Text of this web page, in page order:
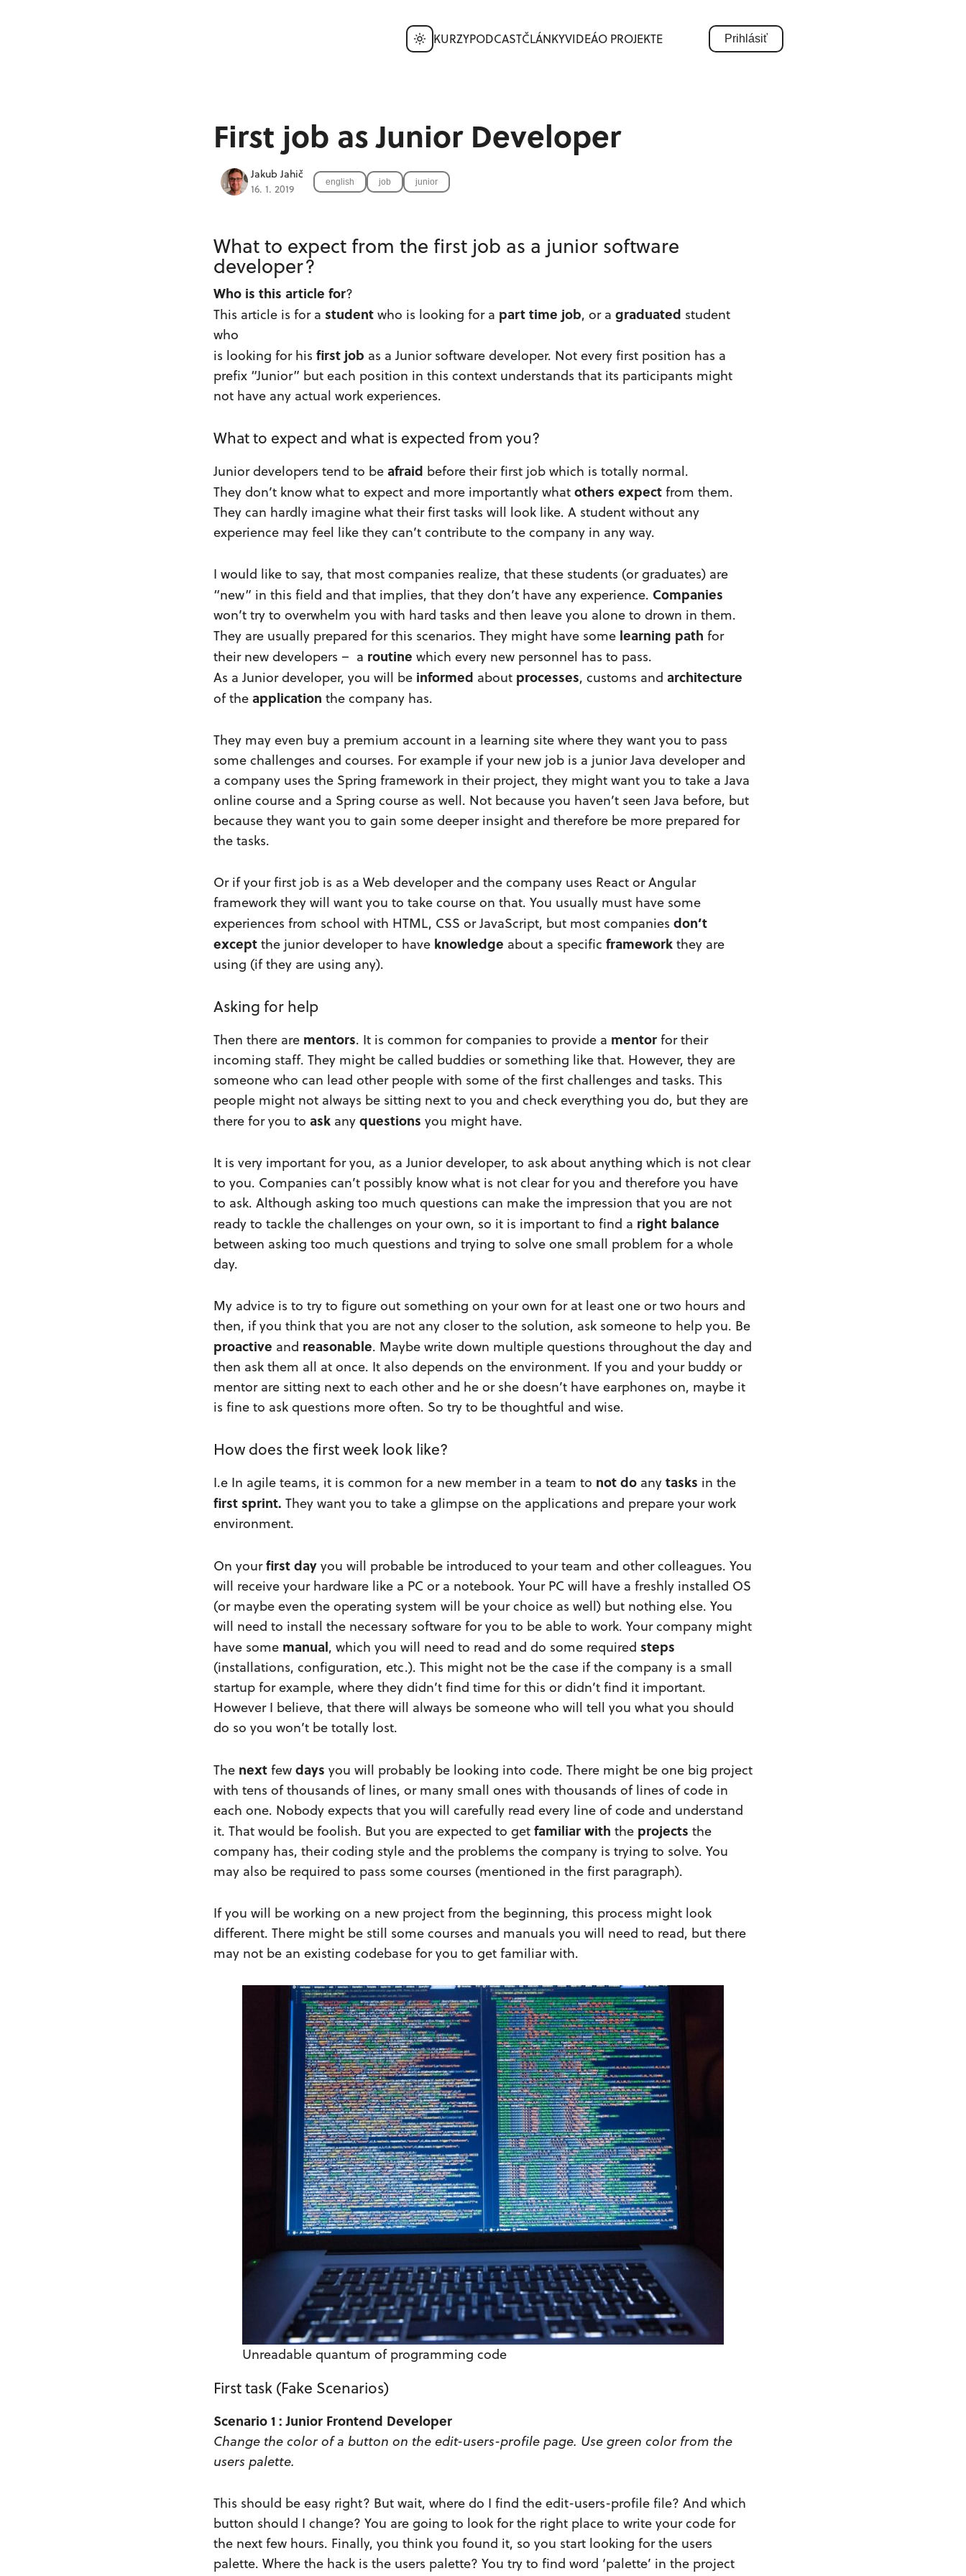
KURZYPODCASTČLÁNKYVIDEÁO PROJEKTE Prihlásiť
First job as Junior Developer
Jakub Jahič
16. 1. 2019
english job junior
What to expect from the first job as a junior software
developer?
Who is this article for?
This article is for a student who is looking for a part time job, or a graduated student
who
is looking for his first job as a Junior software developer. Not every first position has a
prefix “Junior” but each position in this context understands that its participants might
not have any actual work experiences.
What to expect and what is expected from you?
Junior developers tend to be afraid before their first job which is totally normal.
They don’t know what to expect and more importantly what others expect from them.
They can hardly imagine what their first tasks will look like. A student without any
experience may feel like they can’t contribute to the company in any way.
I would like to say, that most companies realize, that these students (or graduates) are
“new” in this field and that implies, that they don’t have any experience. Companies
won’t try to overwhelm you with hard tasks and then leave you alone to drown in them.
They are usually prepared for this scenarios. They might have some learning path for
their new developers – a routine which every new personnel has to pass.
As a Junior developer, you will be informed about processes, customs and architecture
of the application the company has.
They may even buy a premium account in a learning site where they want you to pass
some challenges and courses. For example if your new job is a junior Java developer and
a company uses the Spring framework in their project, they might want you to take a Java
online course and a Spring course as well. Not because you haven’t seen Java before, but
because they want you to gain some deeper insight and therefore be more prepared for
the tasks.
Or if your first job is as a Web developer and the company uses React or Angular
framework they will want you to take course on that. You usually must have some
experiences from school with HTML, CSS or JavaScript, but most companies don’t
except the junior developer to have knowledge about a specific framework they are
using (if they are using any).
Asking for help
Then there are mentors. It is common for companies to provide a mentor for their
incoming staff. They might be called buddies or something like that. However, they are
someone who can lead other people with some of the first challenges and tasks. This
people might not always be sitting next to you and check everything you do, but they are
there for you to ask any questions you might have.
It is very important for you, as a Junior developer, to ask about anything which is not clear
to you. Companies can’t possibly know what is not clear for you and therefore you have
to ask. Although asking too much questions can make the impression that you are not
ready to tackle the challenges on your own, so it is important to find a right balance
between asking too much questions and trying to solve one small problem for a whole
day.
My advice is to try to figure out something on your own for at least one or two hours and
then, if you think that you are not any closer to the solution, ask someone to help you. Be
proactive and reasonable. Maybe write down multiple questions throughout the day and
then ask them all at once. It also depends on the environment. If you and your buddy or
mentor are sitting next to each other and he or she doesn’t have earphones on, maybe it
is fine to ask questions more often. So try to be thoughtful and wise.
How does the first week look like?
I.e In agile teams, it is common for a new member in a team to notdo any tasks in the
first sprint. They want you to take a glimpse on the applications and prepare your work
environment.
On yourfirst day you will probable be introduced to your team and other colleagues. You
will receive your hardware like a PC or a notebook. Your PC will have a freshly installed OS
(or maybe even the operating system will be your choice as well) but nothing else. You
will need to install the necessary software for you to be able to work. Your company might
have some manual, which you will need to read and do some required steps
(installations, configuration, etc.). This might not be the case if the company is a small
startup for example, where they didn’t find time for this or didn’t find it important.
However I believe, that there will always be someone who will tell you what you should
do so you won’t be totally lost.
The next few days you will probably be looking into code. There might be one big project
with tens of thousands of lines, or many small ones with thousands of lines of code in
each one. Nobody expects that you will carefully read every line of code and understand
it. That would be foolish. But you are expected to get familiarwith the projects the
company has, their coding style and the problems the company is trying to solve. You
may also be required to pass some courses (mentioned in the first paragraph).
If you will be working on a new project from the beginning, this process might look
different. There might be still some courses and manuals you will need to read, but there
may not be an existing codebase for you to get familiar with.
Unreadable quantum of programming code
First task (Fake Scenarios)
Scenario 1 : Junior Frontend Developer
Change the color of a button on the edit-users-profile page. Use green color from the
users palette.
This should be easy right? But wait, where do I find the edit-users-profile file? And which
button should I change? You are going to look for the right place to write your code for
the next few hours. Finally, you think you found it, so you start looking for the users
palette. Where the hack is the users palette? You try to find word ‘palette’ in the project